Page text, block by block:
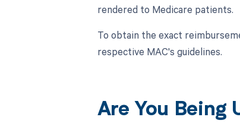
rendered to Medicare patients.
To obtain the exact
respective MAC's guidelines.
Are You